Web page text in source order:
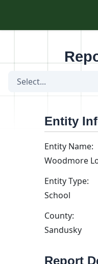
Select...
Entity
Entity Name:
Woodmore
Entity Type:
School
County:
Sandusky
Report